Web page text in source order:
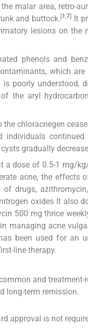
malar area, retro-
and buttock. [1 ,7] It
lesions on the
phenols and
which
poorly understood,
the aryl
the chloracnegen
individuals
gradually
a dose of 0.5-1 mg/
acne, the effects
of drugs,
oxides It also
500 mg thrice
managing acne
been used for an
line therapy.
and
long-term remission.
approval is not